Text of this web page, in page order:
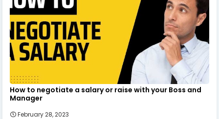
How to negotiate a salary or raise with your Boss and
Manager
February 28, 2023